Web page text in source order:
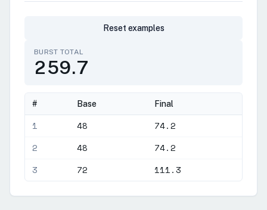
Reset examples
BURST TOTAL
259.7
# Base Final
1 48
74.2
2
48
74.2
3
72 111.3